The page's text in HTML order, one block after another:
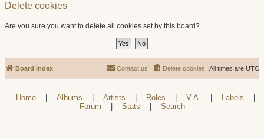
Delete cookies
Are you sure you want to delete all cookies set by this board?
Board index All times are UTC
Delete cookies
Contact us
Home Albums Artists Roles V.A. Labels
Forum
Stats Search